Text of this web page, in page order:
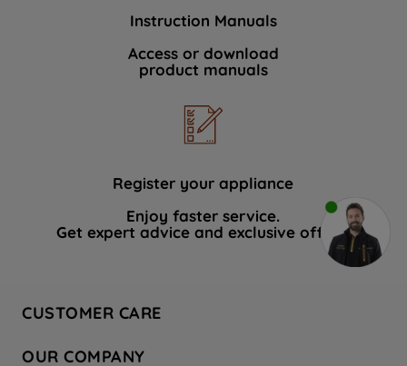
Instruction Manuals
Access or download
product manuals
Register your appliance
Enjoy faster service.
Get expert advice and exclusive offers.
CUSTOMER CARE
OUR COMPANY